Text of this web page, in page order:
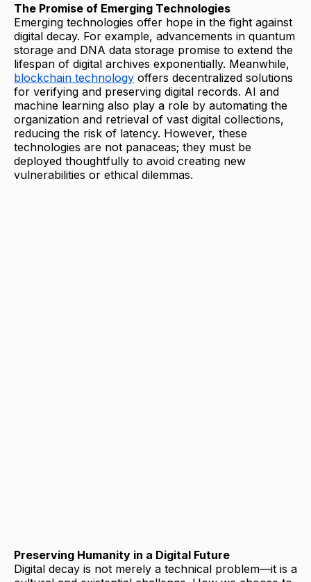
The Promise of Emerging Technologies
Emerging technologies offer hope in the fight against
digital decay. For example, advancements in quantum
storage and DNA data storage promise to extend the
lifespan of digital archives exponentially. Meanwhile,
blockchain technology offers decentralized solutions
for verifying and preserving digital records. AI and
machine learning also play a role by automating the
organization and retrieval of vast digital collections,
reducing the risk of latency. However, these
technologies are not panaceas; they must be
deployed thoughtfully to avoid creating new
vulnerabilities or ethical dilemmas.
Preserving Humanity in a Digital Future
Digital decay is not merely a technical problem—it is a